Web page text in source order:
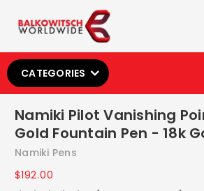
CATEGORIES
Namiki Pilot Vanishing
Gold Fountain Pen - 18k
Namiki Pens
$192.00